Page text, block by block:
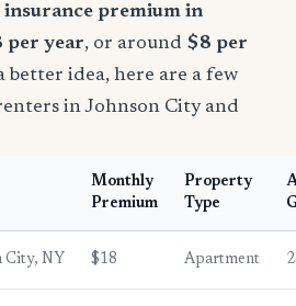
insurance premium in
per year, or around $8 per
better idea, here are a few
in Johnson City and
Monthly
Premium
Property
Type
City, NY $18 Apartment